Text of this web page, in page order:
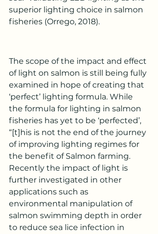
superior lighting choice in salmon
fisheries (Orrego, 2018).
The scope of the impact and effect
of light on salmon is still being fully
examined in hope of creating that
‘perfect’ lighting formula. While
the formula for lighting in salmon
fisheries has yet to be ‘perfected’,
“[t]his is not the end of the journey
of improving lighting regimes for
the benefit of Salmon farming.
Recently the impact of light is
further investigated in other
applications such as
environmental manipulation of
salmon swimming depth in order
to reduce sea lice infection in